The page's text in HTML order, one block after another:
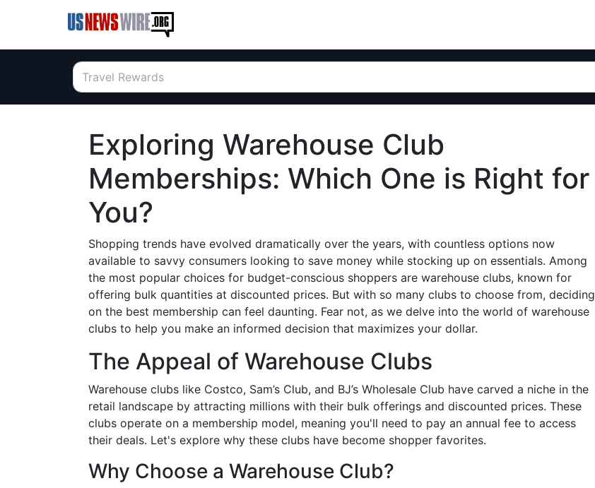
Exploring Warehouse Club
Memberships: Which One is Right for
You?
Shopping trends have evolved dramatically over the years, with countless options now
available to savvy consumers looking to save money while stocking up on essentials. Among
the most popular choices for budget-conscious shoppers are warehouse clubs, known for
offering bulk quantities at discounted prices. But with so many clubs to choose from, deciding
on the best membership can feel daunting. Fear not, as we delve into the world of warehouse
clubs to help you make an informed decision that maximizes your dollar.
The Appeal of Warehouse Clubs
Warehouse clubs like Costco, Sam’s Club, and BJ’s Wholesale Club have carved a niche in the
retail landscape by attracting millions with their bulk offerings and discounted prices. These
clubs operate on a membership model, meaning you'll need to pay an annual fee to access
their deals. Let's explore why these clubs have become shopper favorites.
Why Choose a Warehouse Club?